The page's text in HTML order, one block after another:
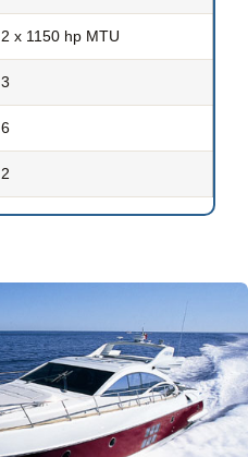
2 x 1150 hp MTU
3
6
2